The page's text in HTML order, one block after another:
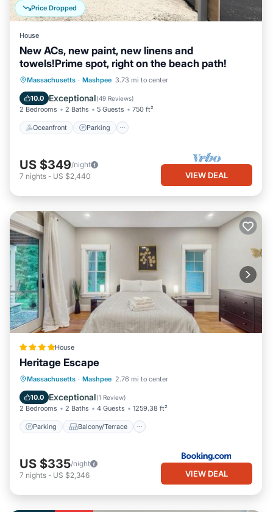
Price Dropped
House
New ACs, new paint, new linens and
towels!Prime spot, right on the beach path!
Massachusetts · Mashpee 3.73 mi to center
10.0 Exceptional(49 Reviews)
2 Bedrooms 2 Baths 5 Guests 750 ft²
Oceanfront Parking
Oceanfront Parking
Ocean View
Balcony/Terrace
US $349/night
7 nights - US $2,440 VIEW DEAL
House
Heritage Escape
Massachusetts · Mashpee 2.76 mi to center
10.0 Exceptional(1 Review)
2 Bedrooms 2 Baths 4 Guests 1259.38 ft²
Parking Balcony/Terrace
Parking Balcony/Terrace
Air Conditioner
US $335/night
7 nights - US $2,346 VIEW DEAL